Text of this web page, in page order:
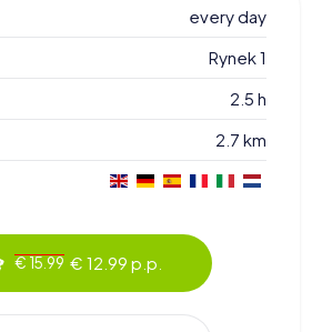
every day
Rynek 1
2.5 h
2.7 km
€ 15.99 € 12.99 p.p.